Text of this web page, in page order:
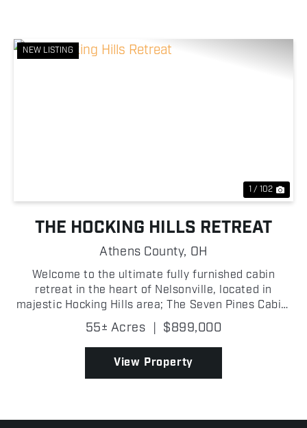
NEW LISTING
1 / 102
THE HOCKING HILLS RETREAT
Athens County, OH
Welcome to the ultimate fully furnished cabin
retreat in the heart of Nelsonville, located in
majestic Hocking Hills area; The Seven Pines Cabin,
built in 2022 and situated right next to Zaleski
State Forest, where an exceptional property
perfectly b...
55± Acres | $899,000
View Property